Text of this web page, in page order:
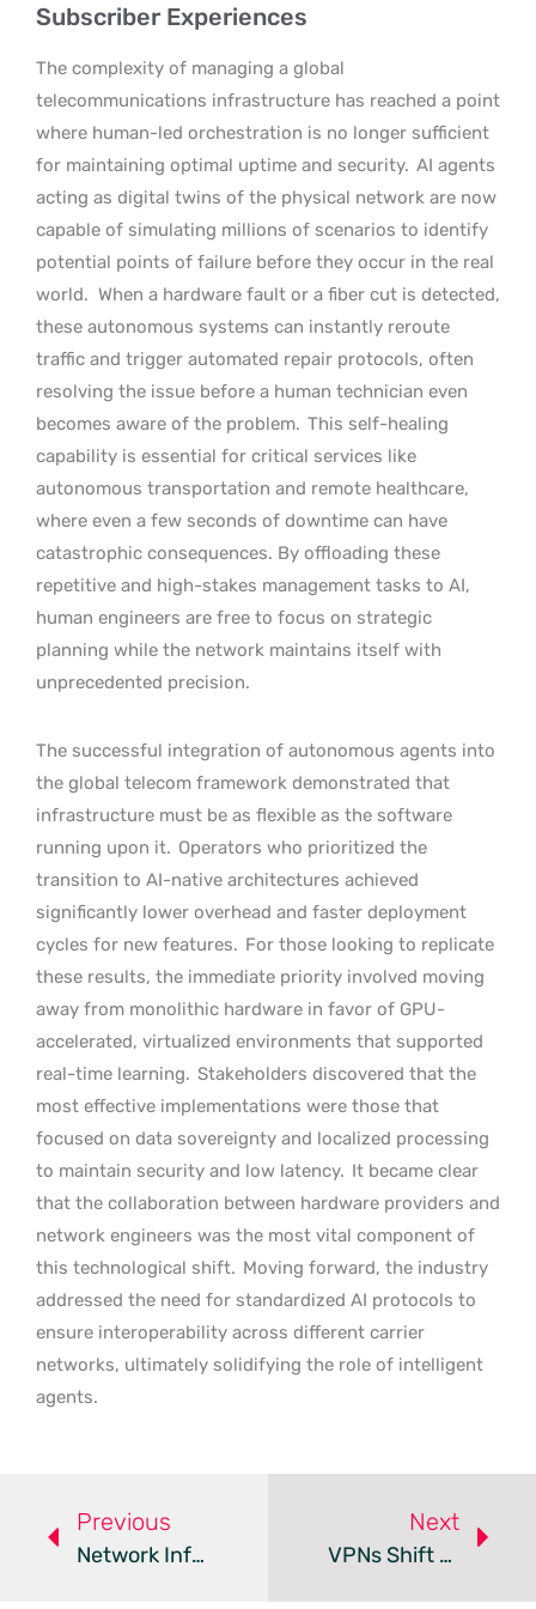
Subscriber Experiences
The complexity of managing a global
telecommunications infrastructure has reached a point
where human-led orchestration is no longer sufficient
for maintaining optimal uptime and security. AI agents
acting as digital twins of the physical network are now
capable of simulating millions of scenarios to identify
potential points of failure before they occur in the real
world. When a hardware fault or a fiber cut is detected,
these autonomous systems can instantly reroute
traffic and trigger automated repair protocols, often
resolving the issue before a human technician even
becomes aware of the problem. This self-healing
capability is essential for critical services like
autonomous transportation and remote healthcare,
where even a few seconds of downtime can have
catastrophic consequences. By offloading these
repetitive and high-stakes management tasks to AI,
human engineers are free to focus on strategic
planning while the network maintains itself with
unprecedented precision.
The successful integration of autonomous agents into
the global telecom framework demonstrated that
infrastructure must be as flexible as the software
running upon it. Operators who prioritized the
transition to AI-native architectures achieved
significantly lower overhead and faster deployment
cycles for new features. For those looking to replicate
these results, the immediate priority involved moving
away from monolithic hardware in favor of GPU-
accelerated, virtualized environments that supported
real-time learning. Stakeholders discovered that the
most effective implementations were those that
focused on data sovereignty and localized processing
to maintain security and low latency. It became clear
that the collaboration between hardware providers and
network engineers was the most vital component of
this technological shift. Moving forward, the industry
addressed the need for standardized AI protocols to
ensure interoperability across different carrier
networks, ultimately solidifying the role of intelligent
agents.
Previous
Network Infrastructure Moves Beyond The 100-Meter Standard
Next
VPNs Shift To Quantum Security And Transparency For 2026